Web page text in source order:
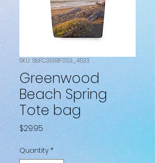
SKU: 68FC391B1F053_4533
Greenwood
Beach Spring
Tote bag
$29.95
Quantity *